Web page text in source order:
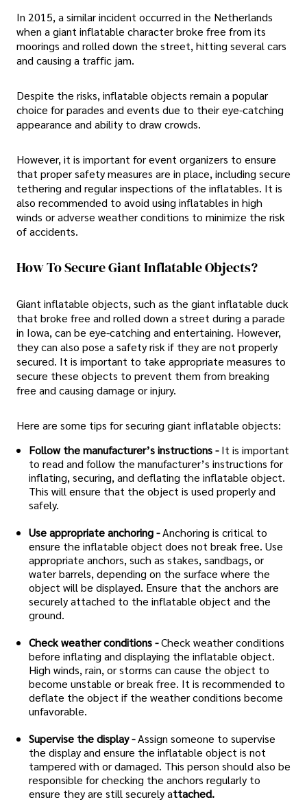
In 2015, a similar incident occurred in the Netherlands
when a giant inflatable character broke free from its
moorings and rolled down the street, hitting several cars
and causing a traffic jam.
Despite the risks, inflatable objects remain a popular
choice for parades and events due to their eye-catching
appearance and ability to draw crowds.
However, it is important for event organizers to ensure
that proper safety measures are in place, including secure
tethering and regular inspections of the inflatables. It is
also recommended to avoid using inflatables in high
winds or adverse weather conditions to minimize the risk
of accidents.
How To Secure Giant Inflatable Objects?
Giant inflatable objects, such as the giant inflatable duck
that broke free and rolled down a street during a parade
in Iowa, can be eye-catching and entertaining. However,
they can also pose a safety risk if they are not properly
secured. It is important to take appropriate measures to
secure these objects to prevent them from breaking
free and causing damage or injury.
Here are some tips for securing giant inflatable objects:
Follow the manufacturer’s instructions - It is important
to read and follow the manufacturer’s instructions for
inflating, securing, and deflating the inflatable object.
This will ensure that the object is used properly and
safely.
Use appropriate anchoring -Anchoring is critical to
ensure the inflatable object does not break free. Use
appropriate anchors, such as stakes, sandbags, or
water barrels, depending on the surface where the
object will be displayed. Ensure that the anchors are
securely attached to the inflatable object and the
ground.
Check weather conditions -Check weather conditions
before inflating and displaying the inflatable object.
High winds, rain, or storms can cause the object to
become unstable or break free. It is recommended to
deflate the object if the weather conditions become
unfavorable.
Supervise the display -Assign someone to supervise
the display and ensure the inflatable object is not
tampered with or damaged. This person should also be
responsible for checking the anchors regularly to
ensure they are still securely attached.